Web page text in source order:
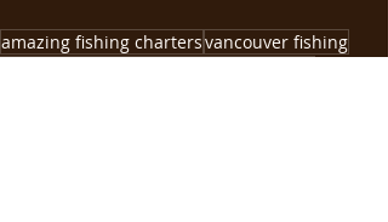
amazing fishing chartersvancouver fishing